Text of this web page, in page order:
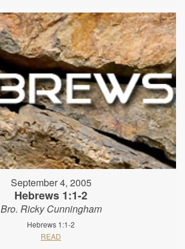
September 4, 2005
Hebrews 1:1-2
Bro. Ricky Cunningham
Hebrews 1:1-2
READ